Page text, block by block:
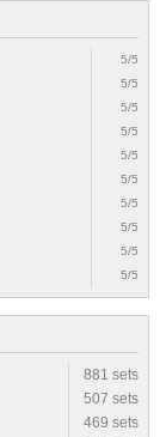
5/5
5/5
5/5
5/5
5/5
5/5
5/5
5/5
5/5
5/5
881 sets
507 sets
469 sets